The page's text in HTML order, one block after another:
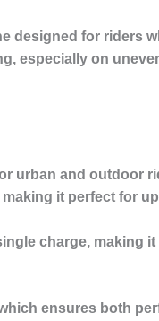
designed for riders
especially on
urban and outdoor
it perfect for
charge, making it
ensures both